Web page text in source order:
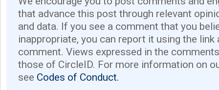
that advance this post through relevant
and data. If you see a comment that you
inappropriate, you can report it using the link
comment. Views expressed in the
those of CircleID. For more information on
see Codes of Conduct.